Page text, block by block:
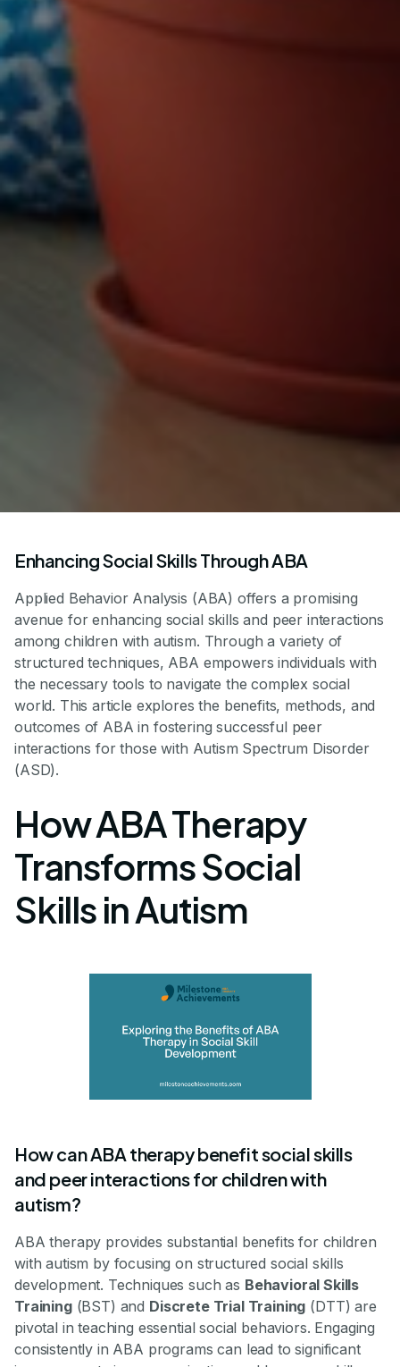
Enhancing Social Skills Through ABA
Applied Behavior Analysis (ABA) offers a promising
avenue for enhancing social skills and peer interactions
among children with autism. Through a variety of
structured techniques, ABA empowers individuals with
the necessary tools to navigate the complex social
world. This article explores the benefits, methods, and
outcomes of ABA in fostering successful peer
interactions for those with Autism Spectrum Disorder
(ASD).
How ABA Therapy
Transforms Social
Skills in Autism
How can ABA therapy benefit social skills
and peer interactions for children with
autism?
ABA therapy provides substantial benefits for children
with autism by focusing on structured social skills
development. Techniques such as Behavioral Skills
Training(BST) and Discrete Trial Training (DTT) are
pivotal in teaching essential social behaviors. Engaging
consistently in ABA programs can lead to significant